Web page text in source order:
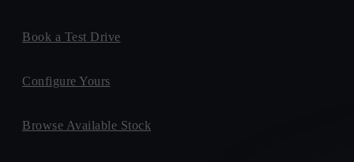
Book a Test Drive
Configure Yours
Browse Available Stock